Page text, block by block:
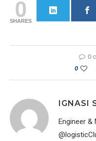
0
SHARES
0
0
IGNASI
Engineer &